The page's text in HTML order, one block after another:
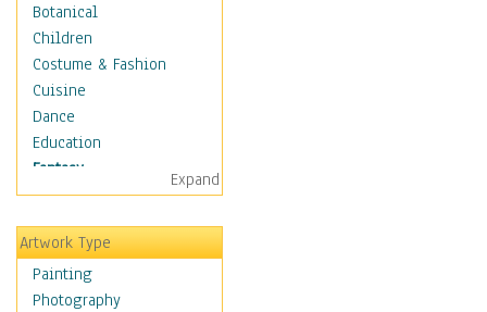
Botanical
Children
Costume & Fashion
Cuisine
Dance
Education
Fantasy
Alchemy
Cool Designs
Dreamscapes
Fantasy Elements
Horror Fantasy
Expand
Artwork Type
Painting
Photography